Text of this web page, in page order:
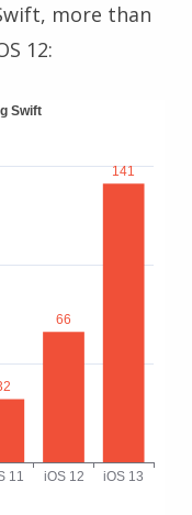
more than
12: